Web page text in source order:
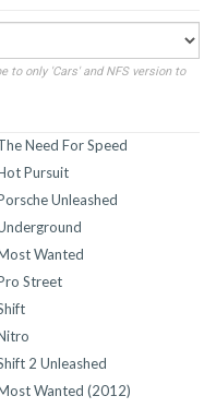
to only 'Cars' and NFS version to
Need For Speed
Pursuit
Unleashed
Wanted
Street
2 Unleashed
Wanted (2012)